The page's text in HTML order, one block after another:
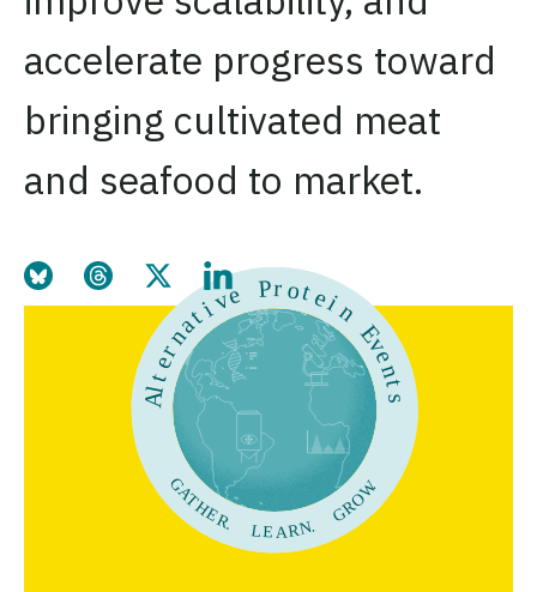
accelerate progress toward
bringing cultivated meat
and seafood to market.
Share this page on Bluesky
Share this page on Threads
Share this page on Twitter
Share this page on LinkedIn